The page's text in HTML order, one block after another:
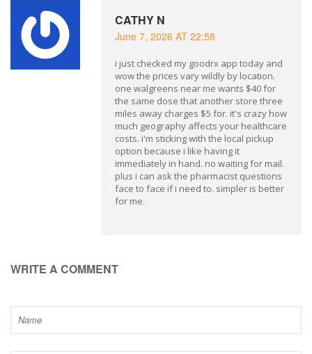
CATHY N
June 7, 2026 AT 22:58
i just checked my goodrx app today and
wow the prices vary wildly by location.
one walgreens near me wants $40 for
the same dose that another store three
miles away charges $5 for. it's crazy how
much geography affects your healthcare
costs. i'm sticking with the local pickup
option because i like having it
immediately in hand. no waiting for mail.
plus i can ask the pharmacist questions
face to face if i need to. simpler is better
for me.
WRITE A COMMENT